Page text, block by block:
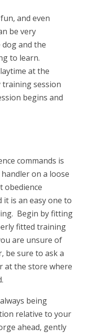
and even
be very
and the
to learn.
at the
training session
begins and
commands is
on a loose
obedience
is an easy one to
Begin by fitting
fitted training
are unsure of
be sure to ask a
at the store where
being
relative to your
ahead, gently